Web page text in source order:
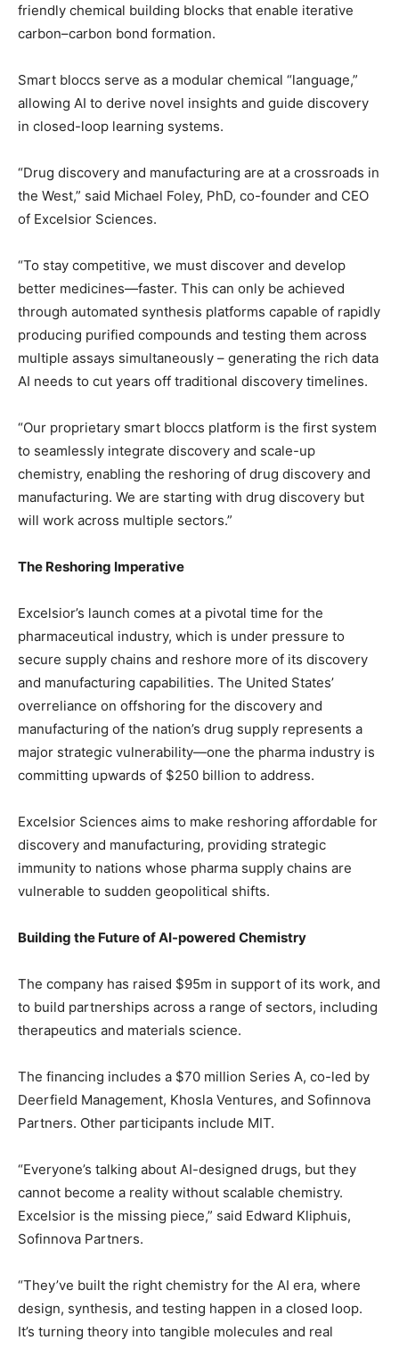
friendly chemical building blocks that enable iterative
carbon–carbon bond formation.
Smart bloccs serve as a modular chemical “language,”
allowing AI to derive novel insights and guide discovery
in closed-loop learning systems.
“Drug discovery and manufacturing are at a crossroads in
the West,” said Michael Foley, PhD, co-founder and CEO
of Excelsior Sciences.
“To stay competitive, we must discover and develop
better medicines—faster. This can only be achieved
through automated synthesis platforms capable of rapidly
producing purified compounds and testing them across
multiple assays simultaneously – generating the rich data
AI needs to cut years off traditional discovery timelines.
“Our proprietary smart bloccs platform is the first system
to seamlessly integrate discovery and scale-up
chemistry, enabling the reshoring of drug discovery and
manufacturing. We are starting with drug discovery but
will work across multiple sectors.”
The Reshoring Imperative
Excelsior’s launch comes at a pivotal time for the
pharmaceutical industry, which is under pressure to
secure supply chains and reshore more of its discovery
and manufacturing capabilities. The United States’
overreliance on offshoring for the discovery and
manufacturing of the nation’s drug supply represents a
major strategic vulnerability—one the pharma industry is
committing upwards of $250 billion to address.
Excelsior Sciences aims to make reshoring affordable for
discovery and manufacturing, providing strategic
immunity to nations whose pharma supply chains are
vulnerable to sudden geopolitical shifts.
Building the Future of AI-powered Chemistry
The company has raised $95m in support of its work, and
to build partnerships across a range of sectors, including
therapeutics and materials science.
The financing includes a $70 million Series A, co-led by
Deerfield Management, Khosla Ventures, and Sofinnova
Partners. Other participants include MIT.
“Everyone’s talking about AI-designed drugs, but they
cannot become a reality without scalable chemistry.
Excelsior is the missing piece,” said Edward Kliphuis,
Sofinnova Partners.
“They’ve built the right chemistry for the AI era, where
design, synthesis, and testing happen in a closed loop.
It’s turning theory into tangible molecules and real